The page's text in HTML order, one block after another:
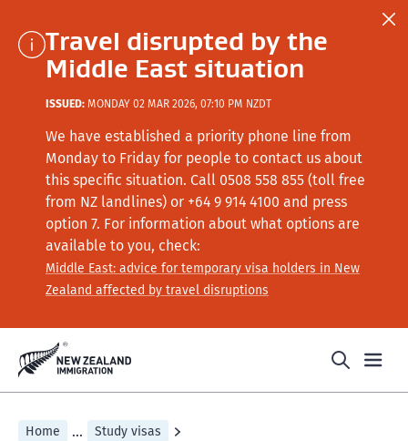
Travel disrupted by the
Middle East situation
ISSUED: MONDAY 02 MAR 2026, 07:10 PM NZDT
We have established a priority phone line from
Monday to Friday for people to contact us about
this specific situation. Call 0508 558 855 (toll free
from NZ landlines) or +64 9 914 4100 and press
option 7. For information about what options are
available to you, check:
Middle East: advice for temporary visa holders in New
Zealand affected by travel disruptions
Home ... Study visas